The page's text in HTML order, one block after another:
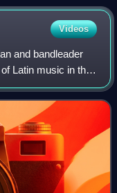
Videos
and bandleader
Latin music in the
in Spain, he